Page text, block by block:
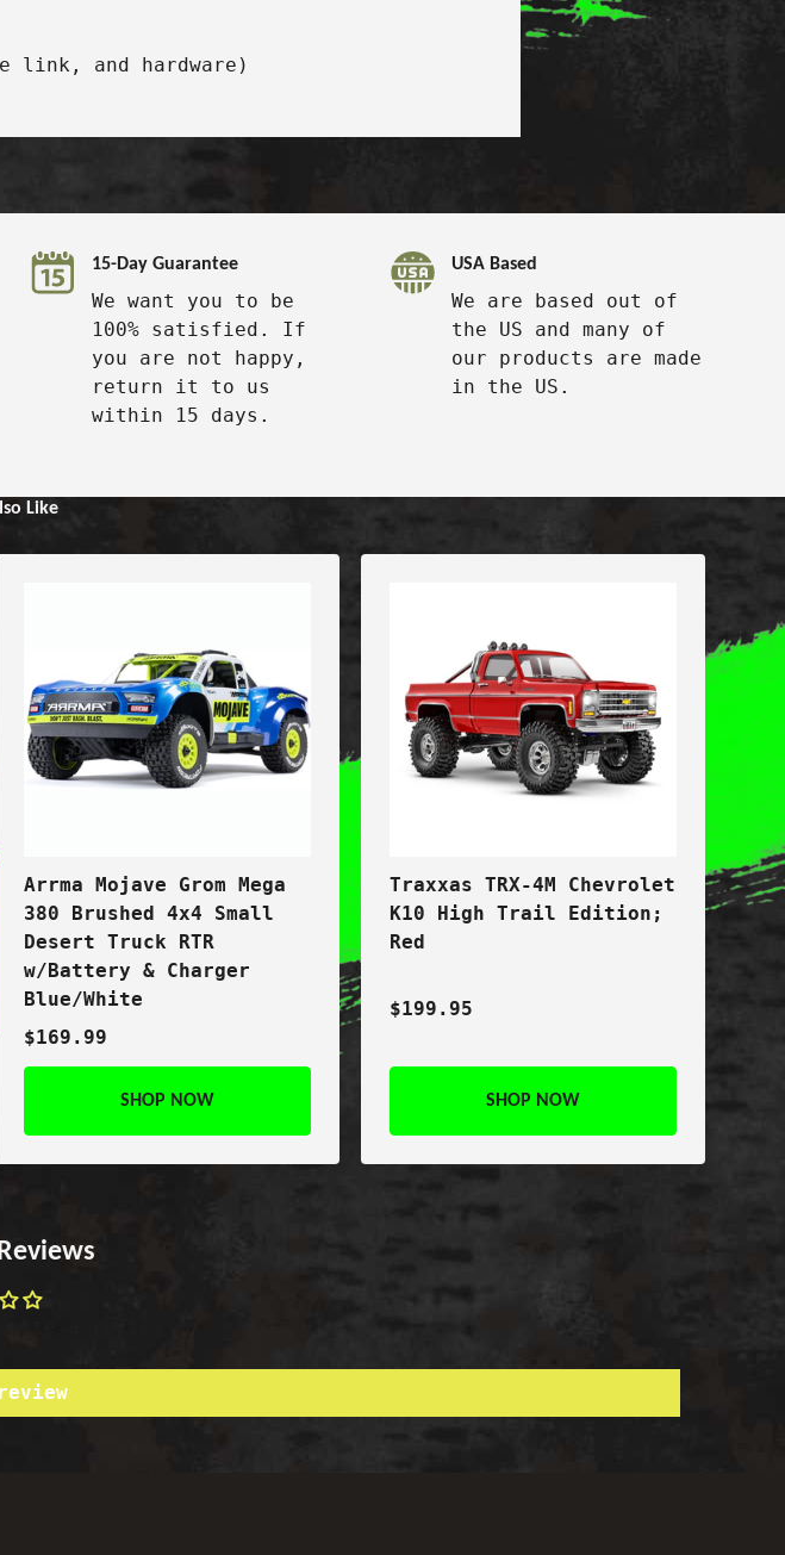
and hardware)
15-Day Guarantee
We want you to be
100% satisfied. If
you are not happy,
return it to us
within 15 days.
USA Based
We are based out of
the US and many of
our products are made
in the US.
Like
Arrma Mojave Grom Mega
380 Brushed 4x4 Small
Desert Truck RTR
w/Battery & Charger
Blue/White
$169.99
SHOP NOW
Traxxas TRX-4M Chevrolet
K10 High Trail Edition;
Red
$199.95
SHOP NOW